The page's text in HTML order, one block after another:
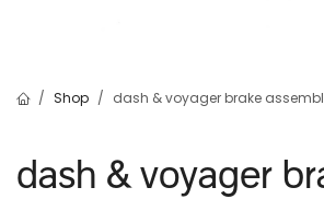
Shop dash & voyager brake
dash & voyager